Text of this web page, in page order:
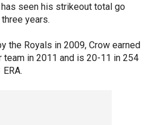
seen his strikeout total go
years.
the Royals in 2009, Crow earned
team in 2011 and is 20-11 in 254